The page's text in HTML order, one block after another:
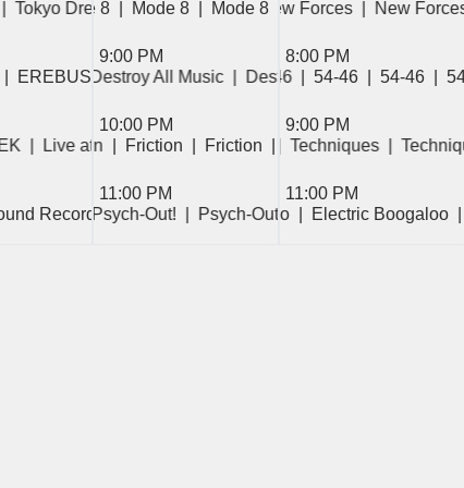
|  Cambridge Forum
|  Weekend Winddown
Vibes |  Sub-Saharan Vibes |  Sub-Saharan Vibes
|  Tokyo Dreams |  Tokyo Dreams |  Tokyo Dreams
|  EREBUS
|  Live at WREK |  Live at WREK |  Live at WREK
Recordings
8 |  Mode 8 |  Mode 8 |  Mode 8 |  Mode 8
9:00 PM
|  Destroy All Music
|  Destroy All Music |
10:00 PM
|  Friction |  Friction |  Friction |  Friction
11:00 PM
|  Psych-Out!
|  Psych-Out! |  Psych-Out! |  Psych-
|  New Forces
|  New Forces
8:00 PM
|  54-46
|  54-46 |  54-46 |  54-46 |  54-46 |
9:00 PM
|  Techniques
|
11:00 PM
Boogaloo |  Electric Boogaloo |  Electric Boogaloo
|  Friday Night Fish Fry |  Friday Night Fish
|